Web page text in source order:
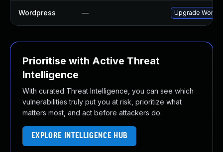
Wordpress — Upgrade
Prioritise with Active Threat
Intelligence
With curated Threat Intelligence, you can see which
vulnerabilities truly put you at risk, prioritize what
matters most, and act before attackers do.
EXPLORE INTELLIGENCE HUB